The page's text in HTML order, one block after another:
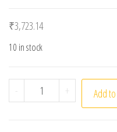
₹3,723.14
10 in stock
- Medical Laser
+ Add